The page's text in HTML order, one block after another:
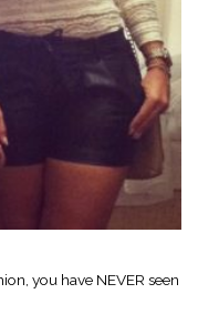
you have NEVER seen